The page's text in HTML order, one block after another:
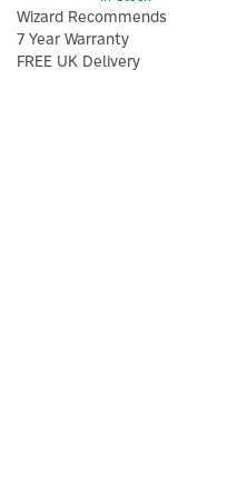
Wizard Recommends
7 Year Warranty
FREE UK Delivery